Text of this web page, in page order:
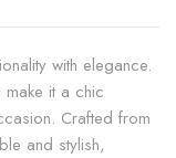
with elegance.
it a chic
Crafted from
and stylish,